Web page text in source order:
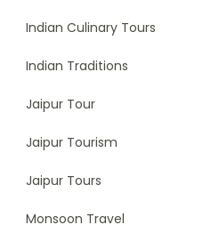
Indian Culinary Tours
Indian Traditions
Jaipur Tour
Jaipur Tourism
Jaipur Tours
Monsoon Travel